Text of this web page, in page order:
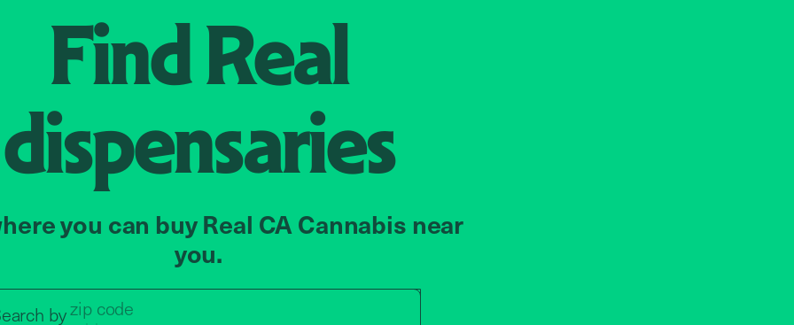
FindReal
dispensaries
you can buy Real CA Cannabis near
you.
byaddress
Search by zip code, address, or store name